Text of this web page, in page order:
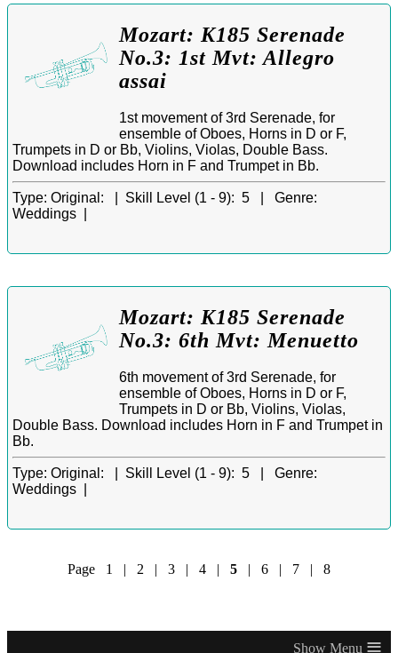
Mozart: K185 Serenade
No.3: 1st Mvt: Allegro
assai
1st movement of 3rd Serenade, for
ensemble of Oboes, Horns in D or F,
Trumpets in D or Bb, Violins, Violas, Double Bass.
Download includes Horn in F and Trumpet in Bb.
Type: Original: | Skill Level (1 - 9): 5 | Genre:
Weddings |
Mozart: K185 Serenade
No.3: 6th Mvt: Menuetto
6th movement of 3rd Serenade, for
ensemble of Oboes, Horns in D or F,
Trumpets in D or Bb, Violins, Violas,
Double Bass. Download includes Horn in F and Trumpet in
Bb.
Type: Original: | Skill Level (1 - 9): 5 | Genre:
Weddings |
Page 1 | 2 | 3 | 4 | 5 | 6 | 7 | 8